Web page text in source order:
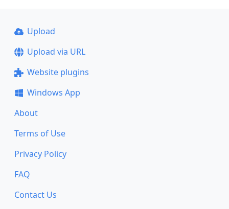
Upload
Upload via URL
Website plugins
Windows App
About
Terms of Use
Privacy Policy
FAQ
Contact Us